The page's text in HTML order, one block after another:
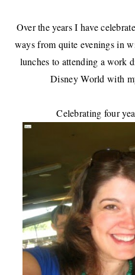
Over the years I have
ways from quite evenings in
lunches to attending a work
Disney World with
Celebrating four